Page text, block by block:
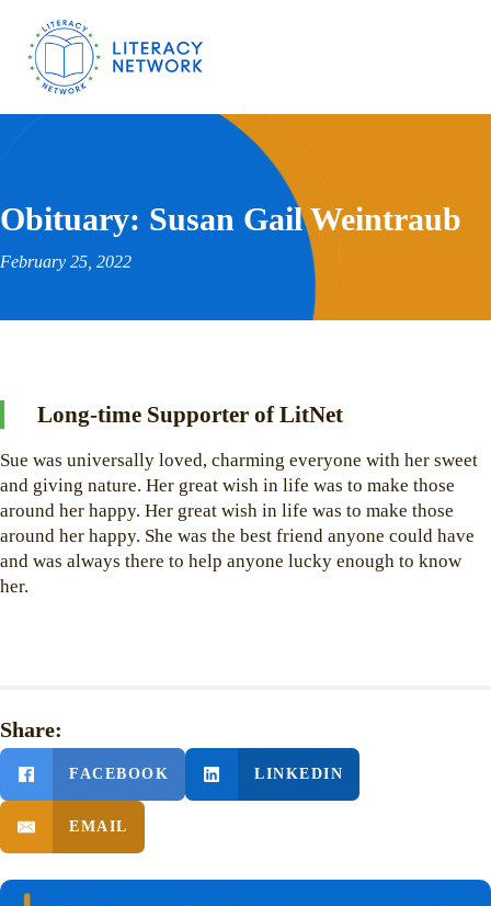
Obituary: Susan Gail Weintraub
February 25, 2022
Long-time Supporter of LitNet
Sue was universally loved, charming everyone with her sweet
and giving nature. Her great wish in life was to make those
around her happy. Her great wish in life was to make those
around her happy. She was the best friend anyone could have
and was always there to help anyone lucky enough to know
her.
Share:
FACEBOOK LINKEDIN
EMAIL